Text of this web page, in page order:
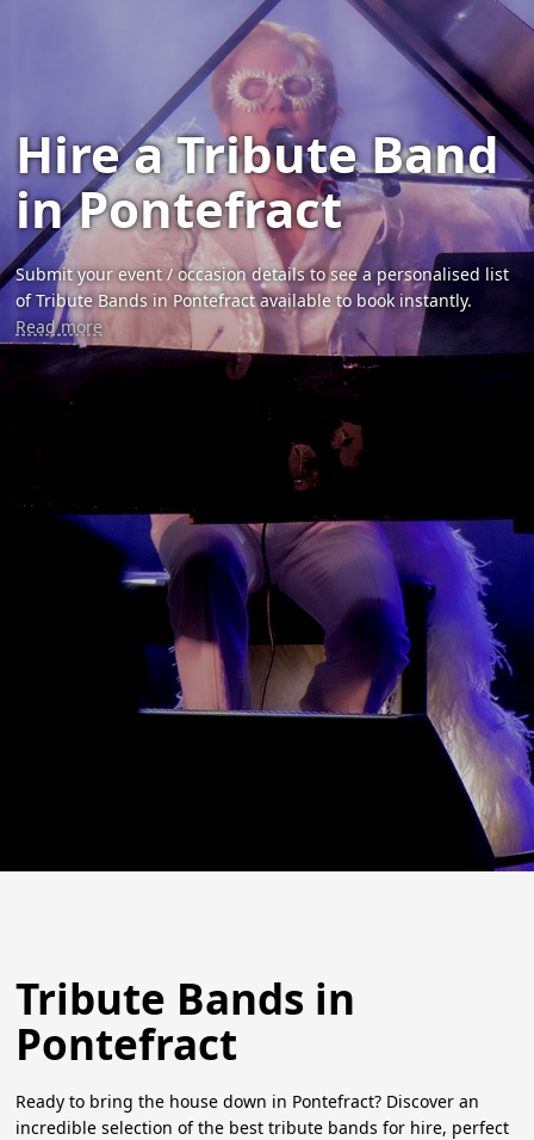
Hire a Tribute Band
in Pontefract
Submit your event / occasion details to see a personalised list
of Tribute Bands in Pontefract available to book instantly.
Read more
Tribute Bands in
Pontefract
Ready to bring the house down in Pontefract? Discover an
incredible selection of the best tribute bands for hire, perfect